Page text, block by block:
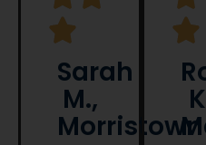
Sarah
M.,
Morristown